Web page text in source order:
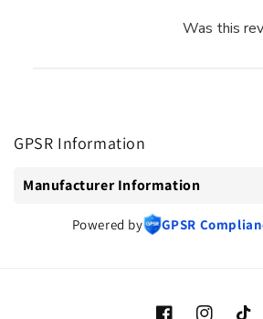
Was this
GPSR Information
Manufacturer Information
Powered by GPSR